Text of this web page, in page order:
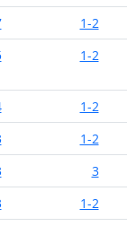
1-2
1-2
1-2
1-2
3
1-2